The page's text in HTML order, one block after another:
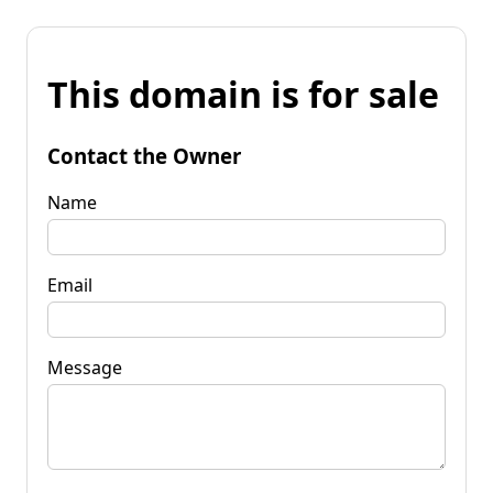
This domain is for sale
Contact the Owner
Name
Email
Message